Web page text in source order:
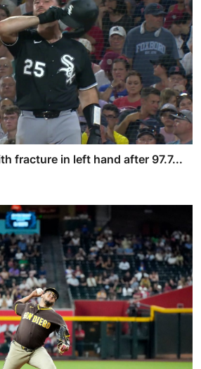
fracture in left hand after 97.7...